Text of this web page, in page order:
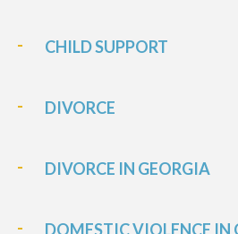
CHILD SUPPORT
DIVORCE
DIVORCE IN GEORGIA
DOMESTIC VIOLENCE IN